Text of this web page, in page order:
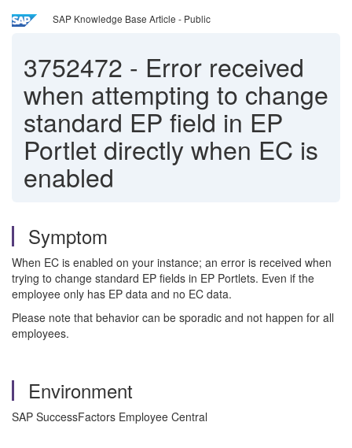
SAP Knowledge Base Article - Public
3752472 - Error received
when attempting to change
standard EP field in EP
Portlet directly when EC is
enabled
Symptom
When EC is enabled on your instance; an error is received when
trying to change standard EP fields in EP Portlets. Even if the
employee only has EP data and no EC data.
Please note that behavior can be sporadic and not happen for all
employees.
Environment
SAP SuccessFactors Employee Central